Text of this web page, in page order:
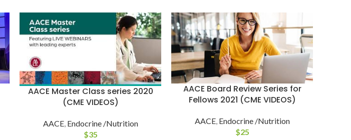
AACE Master Class series 2020
(CME VIDEOS)
AACE, Endocrine /Nutrition
$35
AACE Board Review Series for
Fellows 2021 (CME VIDEOS)
AACE, Endocrine /Nutrition
$25